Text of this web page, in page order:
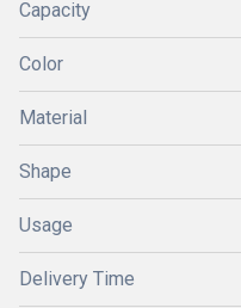
Capacity
Color
Material
Shape
Usage
Delivery Time